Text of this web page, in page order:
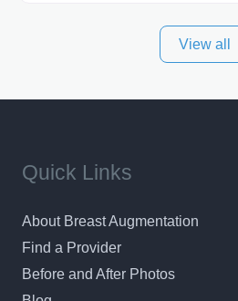
and surrounding areas.View all
Quick Links
About Breast Augmentation
Find a Provider
Before and After Photos